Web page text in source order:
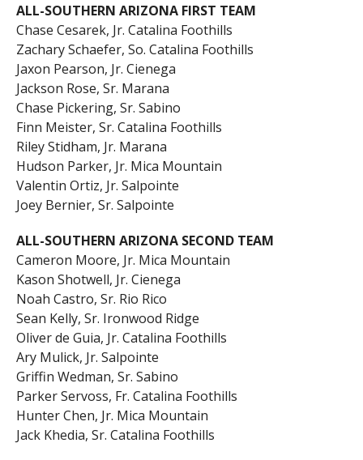
ALL-SOUTHERN ARIZONA FIRST TEAM
Chase Cesarek, Jr. Catalina Foothills
Zachary Schaefer, So. Catalina Foothills
Jaxon Pearson, Jr. Cienega
Jackson Rose, Sr. Marana
Chase Pickering, Sr. Sabino
Finn Meister, Sr. Catalina Foothills
Riley Stidham, Jr. Marana
Hudson Parker, Jr. Mica Mountain
Valentin Ortiz, Jr. Salpointe
Joey Bernier, Sr. Salpointe
ALL-SOUTHERN ARIZONA SECOND TEAM
Cameron Moore, Jr. Mica Mountain
Kason Shotwell, Jr. Cienega
Noah Castro, Sr. Rio Rico
Sean Kelly, Sr. Ironwood Ridge
Oliver de Guia, Jr. Catalina Foothills
Ary Mulick, Jr. Salpointe
Griffin Wedman, Sr. Sabino
Parker Servoss, Fr. Catalina Foothills
Hunter Chen, Jr. Mica Mountain
Jack Khedia, Sr. Catalina Foothills